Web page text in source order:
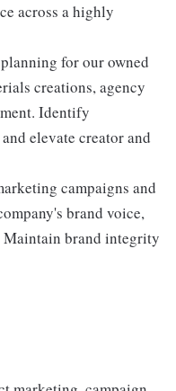
across a highly
for our owned
creations, agency
Identify
elevate creator and
campaigns and
brand voice,
Maintain brand integrity